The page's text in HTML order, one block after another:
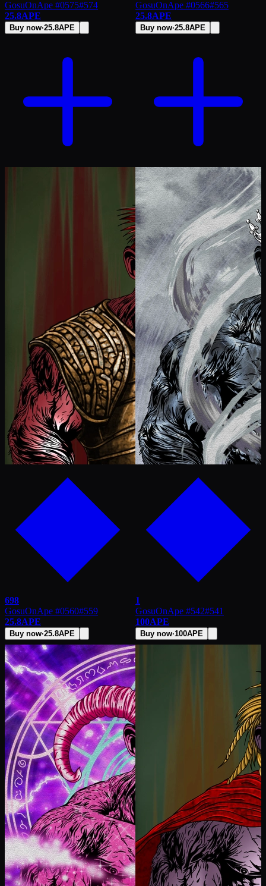
GosuOnApe #0575#574
25.8APE
Buy now·25.8APE
GosuOnApe #0566#565
25.8APE
Buy now·25.8APE
698
GosuOnApe #0560#559
25.8APE
Buy now·25.8APE
1
GosuOnApe #542#541
100APE
Buy now·100APE